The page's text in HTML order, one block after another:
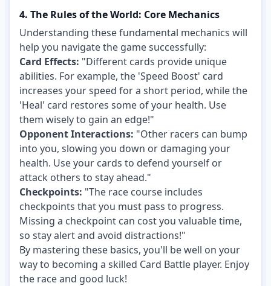
4. The Rules of the World: Core Mechanics
Understanding these fundamental mechanics will
help you navigate the game successfully:
Card Effects: "Different cards provide unique
abilities. For example, the 'Speed Boost' card
increases your speed for a short period, while the
'Heal' card restores some of your health. Use
them wisely to gain an edge!"
Opponent Interactions: "Other racers can bump
into you, slowing you down or damaging your
health. Use your cards to defend yourself or
attack others to stay ahead."
Checkpoints: "The race course includes
checkpoints that you must pass to progress.
Missing a checkpoint can cost you valuable time,
so stay alert and avoid distractions!"
By mastering these basics, you'll be well on your
way to becoming a skilled Card Battle player. Enjoy
the race and good luck!